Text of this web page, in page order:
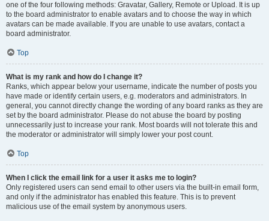
one of the four following methods: Gravatar, Gallery, Remote or Upload. It is up
to the board administrator to enable avatars and to choose the way in which
avatars can be made available. If you are unable to use avatars, contact a
board administrator.
Top
What is my rank and how do I change it?
Ranks, which appear below your username, indicate the number of posts you
have made or identify certain users, e.g. moderators and administrators. In
general, you cannot directly change the wording of any board ranks as they are
set by the board administrator. Please do not abuse the board by posting
unnecessarily just to increase your rank. Most boards will not tolerate this and
the moderator or administrator will simply lower your post count.
Top
When I click the email link for a user it asks me to login?
Only registered users can send email to other users via the built-in email form,
and only if the administrator has enabled this feature. This is to prevent
malicious use of the email system by anonymous users.